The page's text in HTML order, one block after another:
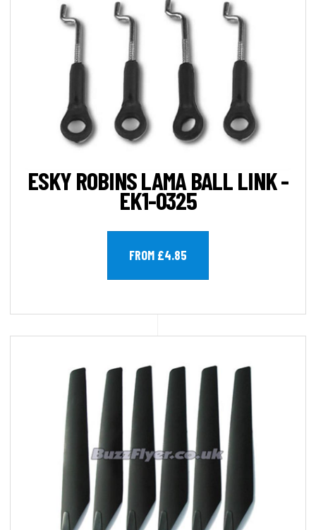
ESKY ROBINS LAMA BALL LINK -
EK1-0325
FROM £4.85